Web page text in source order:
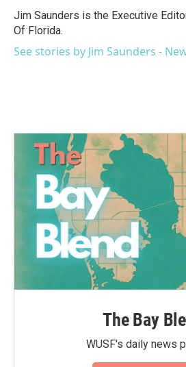
o
k
r
I
Jim Saunders is the Executive
Of Florida.
See stories by Jim Saunders -
The Bay
WUSF's daily news